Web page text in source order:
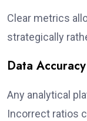
Clear metrics
strategically
Data
Any analytical
Incorrect ratios